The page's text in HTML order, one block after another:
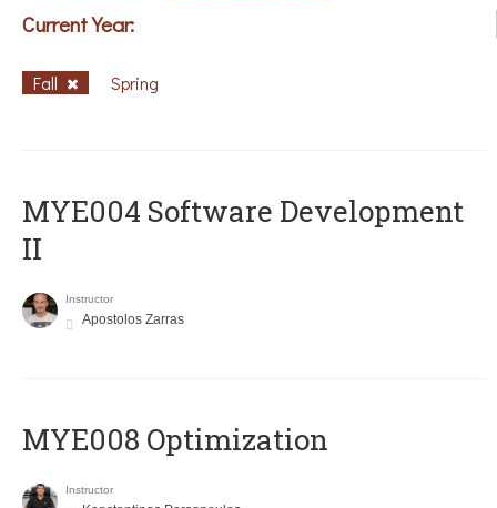
Current Year:
Fall Spring
MYE004 Software Development
II
Instructor
Apostolos Zarras
MYE008 Optimization
Instructor